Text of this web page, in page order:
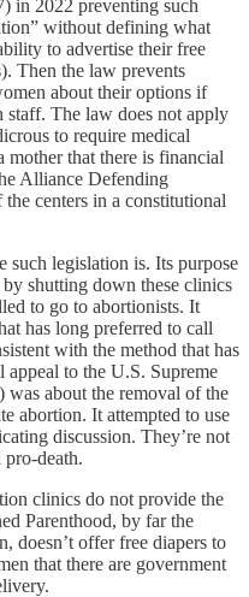
in 2022 preventing such
without defining what
to advertise their free
Then the law prevents
about their options if
staff. The law does not apply
to require medical
that there is financial
Alliance Defending
centers in a constitutional
such legislation is. Its purpose
shutting down these clinics
to go to abortionists. It
has long preferred to call
with the method that has
to the U.S. Supreme
was about the removal of the
abortion. It attempted to use
discussion. They’re not
death.
clinics do not provide the
Parenthood, by far the
doesn’t offer free diapers to
that there are government